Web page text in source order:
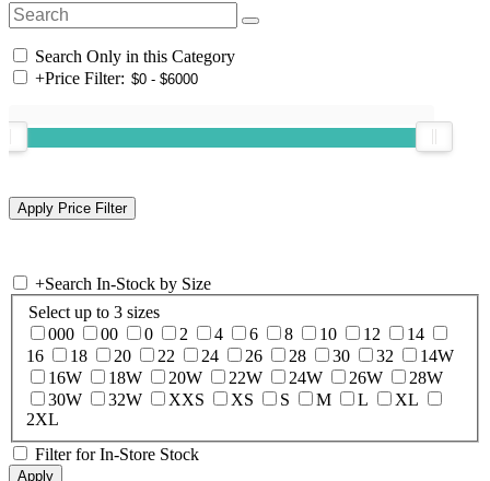
Search Only in this Category
+Price Filter:
+Search In-Stock by Size
Select up to 3 sizes
000
00 0 2 4 6 8 10 12
14
16
18 20 22 24 26 28 30 32
14W
16W
18W 20W 22W 24W 26W
28W
30W
32W XXS XS S M L
XL
2XL
Filter for In-Store Stock